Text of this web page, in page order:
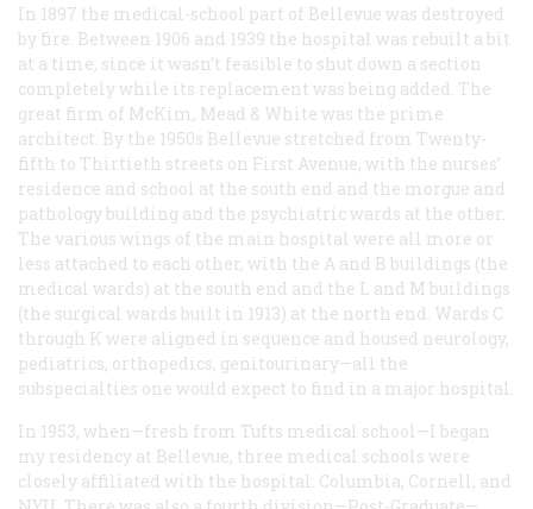
In 1897 the medical-school part of Bellevue was destroyed
by fire. Between 1906 and 1939 the hospital was rebuilt a bit
at a time, since it wasn’t feasible to shut down a section
completely while its replacement was being added. The
great firm of McKim, Mead & White was the prime
architect. By the 1950s Bellevue stretched from Twenty-
fifth to Thirtieth streets on First Avenue, with the nurses’
residence and school at the south end and the morgue and
pathology building and the psychiatric wards at the other.
The various wings of the main hospital were all more or
less attached to each other, with the A and B buildings (the
medical wards) at the south end and the L and M buildings
(the surgical wards built in 1913) at the north end. Wards C
through K were aligned in sequence and housed neurology,
pediatrics, orthopedics, genitourinary—all the
subspecialties one would expect to find in a major hospital.
In 1953, when—fresh from Tufts medical school—I began
my residency at Bellevue, three medical schools were
closely affiliated with the hospital: Columbia, Cornell, and